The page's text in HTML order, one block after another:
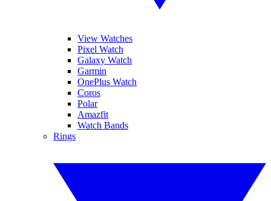
View Watches
Pixel Watch
Galaxy Watch
Garmin
OnePlus Watch
Coros
Polar
Amazfit
Watch Bands
Rings